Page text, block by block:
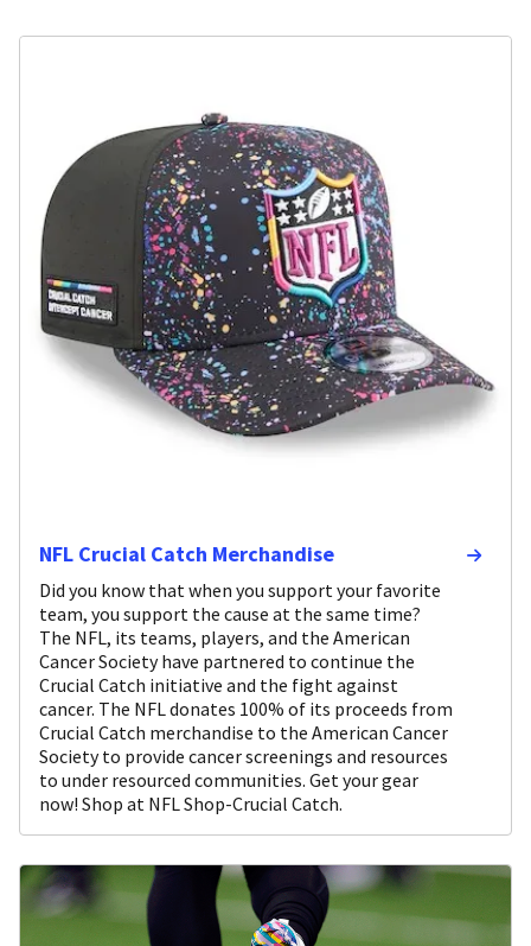
NFL Crucial Catch Merchandise
Did you know that when you support your favorite
team, you support the cause at the same time?
The NFL, its teams, players, and the American
Cancer Society have partnered to continue the
Crucial Catch initiative and the fight against
cancer. The NFL donates 100% of its proceeds from
Crucial Catch merchandise to the American Cancer
Society to provide cancer screenings and resources
to under resourced communities. Get your gear
now! Shop at NFL Shop-Crucial Catch.